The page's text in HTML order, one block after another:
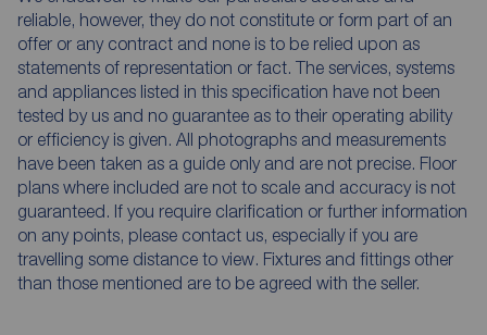
reliable, however, they do not constitute or form part of an
offer or any contract and none is to be relied upon as
statements of representation or fact. The services, systems
and appliances listed in this specification have not been
tested by us and no guarantee as to their operating ability
or efficiency is given. All photographs and measurements
have been taken as a guide only and are not precise. Floor
plans where included are not to scale and accuracy is not
guaranteed. If you require clarification or further information
on any points, please contact us, especially if you are
travelling some distance to view. Fixtures and fittings other
than those mentioned are to be agreed with the seller.